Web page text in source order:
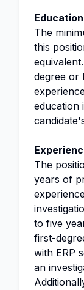
The
this
degree or
education
The
years of
to five
first-
with ERP
an